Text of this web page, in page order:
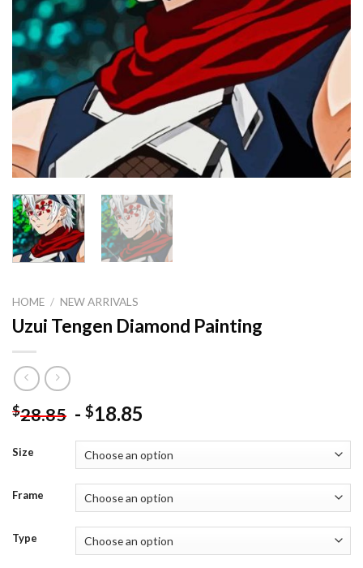
HOME / NEW ARRIVALS
Uzui Tengen Diamond Painting
$28.85 - $18.85
Size
Frame
Type